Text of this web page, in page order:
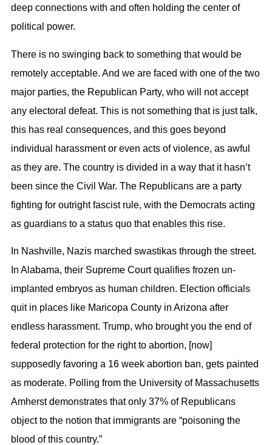
deep connections with and often holding the center of
political power.
There is no swinging back to something that would be
remotely acceptable. And we are faced with one of the two
major parties, the Republican Party, who will not accept
any electoral defeat. This is not something that is just talk,
this has real consequences, and this goes beyond
individual harassment or even acts of violence, as awful
as they are. The country is divided in a way that it hasn’t
been since the Civil War. The Republicans are a party
fighting for outright fascist rule, with the Democrats acting
as guardians to a status quo that enables this rise.
In Nashville, Nazis marched swastikas through the street.
In Alabama, their Supreme Court qualifies frozen un-
implanted embryos as human children. Election officials
quit in places like Maricopa County in Arizona after
endless harassment. Trump, who brought you the end of
federal protection for the right to abortion, [now]
supposedly favoring a 16 week abortion ban, gets painted
as moderate. Polling from the University of Massachusetts
Amherst demonstrates that only 37% of Republicans
object to the notion that immigrants are “poisoning the
blood of this country.”